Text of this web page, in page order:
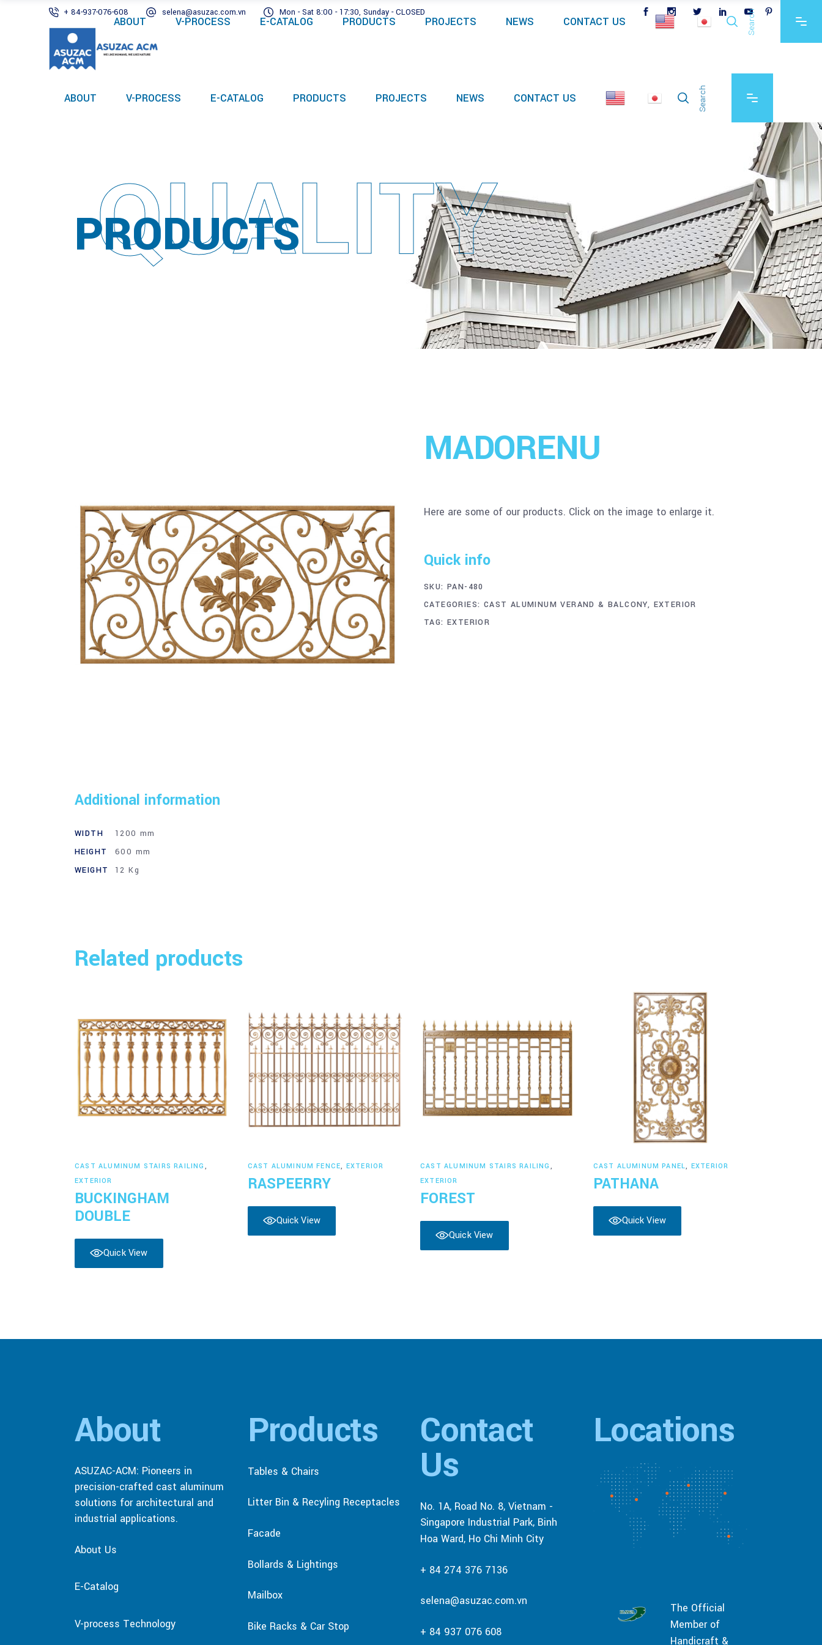
+ 84-937-076-608 selena@asuzac.com.vn Mon - Sat 8:00 - 17:30, Sunday - CLOSED
ABOUT V-PROCESS E-CATALOG PRODUCTS PROJECTS NEWS CONTACT US Search
ABOUT V-PROCESS E-CATALOG PRODUCTS PROJECTS NEWS CONTACT US Search
PRODUCTS
QUALITY
MADORENU
Here are some of our products. Click on the image to enlarge it.
Quick info
SKU: PAN-480
CATEGORIES: CAST ALUMINUM VERAND & BALCONY, EXTERIOR
TAG: EXTERIOR
Additional information
WIDTH
1200 mm
HEIGHT
600 mm
WEIGHT
12 Kg
Related products
CAST ALUMINUM STAIRS RAILING ,
EXTERIOR
BUCKINGHAM
DOUBLE
Quick View
CAST ALUMINUM FENCE, EXTERIOR
RASPEERRY
Quick View
CAST ALUMINUM STAIRS RAILING ,
EXTERIOR
FOREST
Quick View
CAST ALUMINUM PANEL, EXTERIOR
PATHANA
Quick View
About
ASUZAC-ACM: Pioneers in
precision-crafted cast aluminum
solutions for architectural and
industrial applications.
About Us
E-Catalog
V-process Technology
Products
Tables & Chairs
Litter Bin & Recyling Receptacles
Facade
Bollards & Lightings
Mailbox
Bike Racks & Car Stop
Contact
Us
No. 1A, Road No. 8, Vietnam -
Singapore Industrial Park, Binh
Hoa Ward, Ho Chi Minh City
+ 84 274 376 7136
selena@asuzac.com.vn
+ 84 937 076 608
Locations
The Official
Member of
Handicraft &